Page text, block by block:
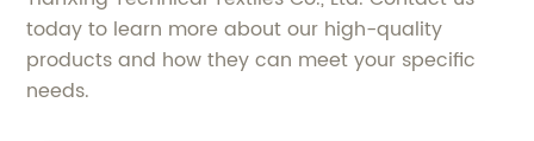
today to learn more about our high-quality
products and how they can meet your specific
needs.